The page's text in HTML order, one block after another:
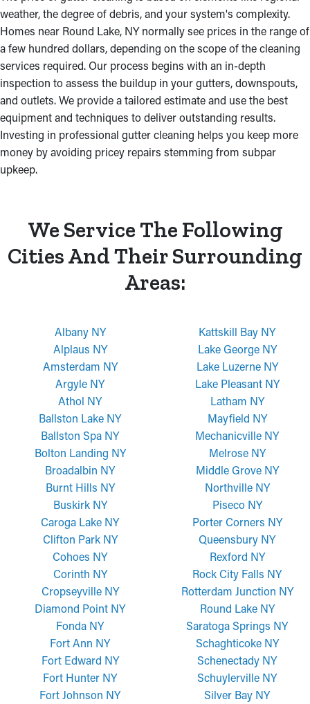
weather, the degree of debris, and your system's complexity.
Homes near Round Lake, NY normally see prices in the range of
a few hundred dollars, depending on the scope of the cleaning
services required. Our process begins with an in-depth
inspection to assess the buildup in your gutters, downspouts,
and outlets. We provide a tailored estimate and use the best
equipment and techniques to deliver outstanding results.
Investing in professional gutter cleaning helps you keep more
money by avoiding pricey repairs stemming from subpar
upkeep.
We Service The Following
Cities And Their Surrounding
Areas:
Albany NY
Alplaus NY
Amsterdam NY
Argyle NY
Athol NY
Ballston Lake NY
Ballston Spa NY
Bolton Landing NY
Broadalbin NY
Burnt Hills NY
Buskirk NY
Caroga Lake NY
Clifton Park NY
Cohoes NY
Corinth NY
Cropseyville NY
Diamond Point NY
Fonda NY
Fort Ann NY
Fort Edward NY
Fort Hunter NY
Fort Johnson NY
Kattskill Bay NY
Lake George NY
Lake Luzerne NY
Lake Pleasant NY
Latham NY
Mayfield NY
Mechanicville NY
Melrose NY
Middle Grove NY
Northville NY
Piseco NY
Porter Corners NY
Queensbury NY
Rexford NY
Rock City Falls NY
Rotterdam Junction NY
Round Lake NY
Saratoga Springs NY
Schaghticoke NY
Schenectady NY
Schuylerville NY
Silver Bay NY